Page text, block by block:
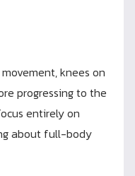
knees on
progressing to the
entirely on
about full-body